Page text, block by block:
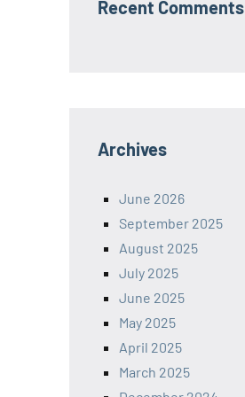
Recent Comments
Archives
June 2026
September 2025
August 2025
July 2025
June 2025
May 2025
April 2025
March 2025